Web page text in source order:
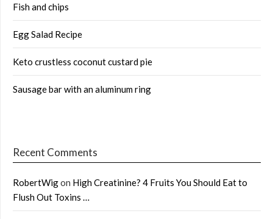
Fish and chips
Egg Salad Recipe
Keto crustless coconut custard pie
Sausage bar with an aluminum ring
Recent Comments
RobertWigon High Creatinine? 4 Fruits You Should Eat to
Flush Out Toxins …